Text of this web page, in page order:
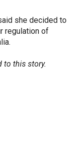
she decided to
regulation of
to this story.